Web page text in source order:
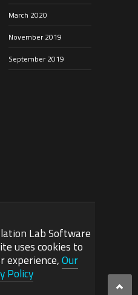
March 2020
November 2019
September 2019
Lab Software
uses cookies to
experience,Our
Policy